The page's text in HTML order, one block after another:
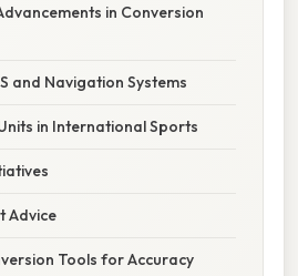
in Conversion
and Navigation Systems
in International Sports
Advice
Tools for Accuracy